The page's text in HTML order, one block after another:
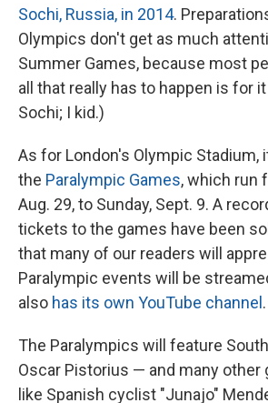
Sochi, Russia, in 2014.
Olympics don't get as much
Summer Games, because most
all that really has to happen is for
Sochi; I kid.)
As for London's Olympic Stadium,
the Paralympic Games, which run
Aug. 29, to Sunday, Sept. 9. A
tickets to the games have been
that many of our readers will
Paralympic events will be
also has its own YouTube channel.
The Paralympics will feature
Oscar Pistorius — and many other
like Spanish cyclist "Junajo"